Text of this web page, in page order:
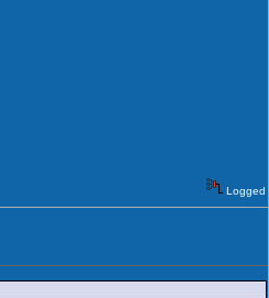
Logged